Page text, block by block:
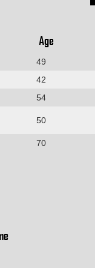
Age
49
42
54
50
70